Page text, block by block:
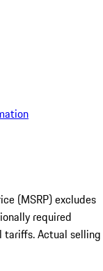
(MSRP) excludes
required
tariffs. Actual selling